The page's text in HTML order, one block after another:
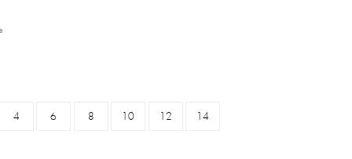
4 6 8 10 12 14